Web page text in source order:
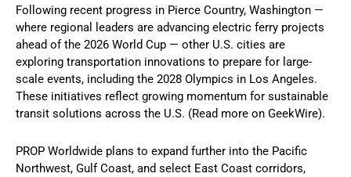
Following recent progress in Pierce Country, Washington —
where regional leaders are advancing electric ferry projects
ahead of the 2026 World Cup — other U.S. cities are
exploring transportation innovations to prepare for large-
scale events, including the 2028 Olympics in Los Angeles.
These initiatives reflect growing momentum for sustainable
transit solutions across the U.S. (Read more on GeekWire).
PROP Worldwide plans to expand further into the Pacific
Northwest, Gulf Coast, and select East Coast corridors,